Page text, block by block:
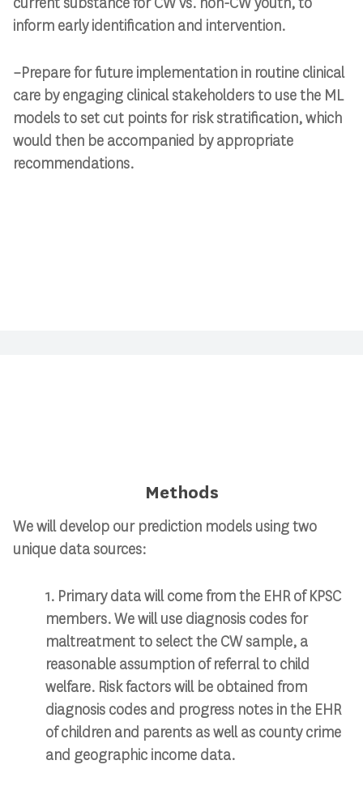
inform early identification and intervention.
–Prepare for future implementation in routine clinical
care by engaging clinical stakeholders to use the ML
models to set cut points for risk stratification, which
would then be accompanied by appropriate
recommendations.
Methods
We will develop our prediction models using two
unique data sources:​
1. Primary data will come from the EHR of KPSC
members. We will use diagnosis codes for
maltreatment to select the CW sample, a
reasonable assumption of referral to child
welfare. Risk factors will be obtained from
diagnosis codes and progress notes in the EHR
of children and parents as well as county crime
and geographic income data. ​